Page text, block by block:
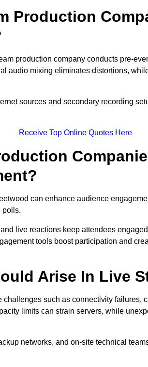
Production
production company conducts pre-
audio mixing eliminates distortions,
sources and secondary recording
Receive Top Online Quotes Here
can enhance audience
polls.
live reactions keep attendees
tools boost participation and
Arise In Live
such as connectivity failures,
limits can strain servers, while
networks, and on-site technical